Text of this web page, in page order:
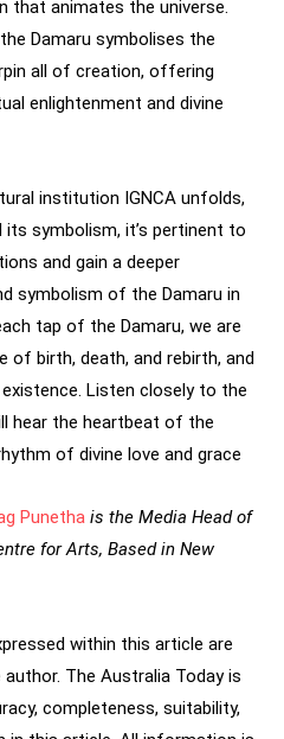
that animates the universe.
Damaru symbolises the
all of creation, offering
enlightenment and divine
institution IGNCA unfolds,
its symbolism, it’s pertinent to
and gain a deeper
symbolism of the Damaru in
tap of the Damaru, we are
of birth, death, and rebirth, and
Listen closely to the
hear the heartbeat of the
of divine love and grace
Punetha is the Media Head of
for Arts, Based in New
within this article are
The Australia Today is
completeness, suitability,